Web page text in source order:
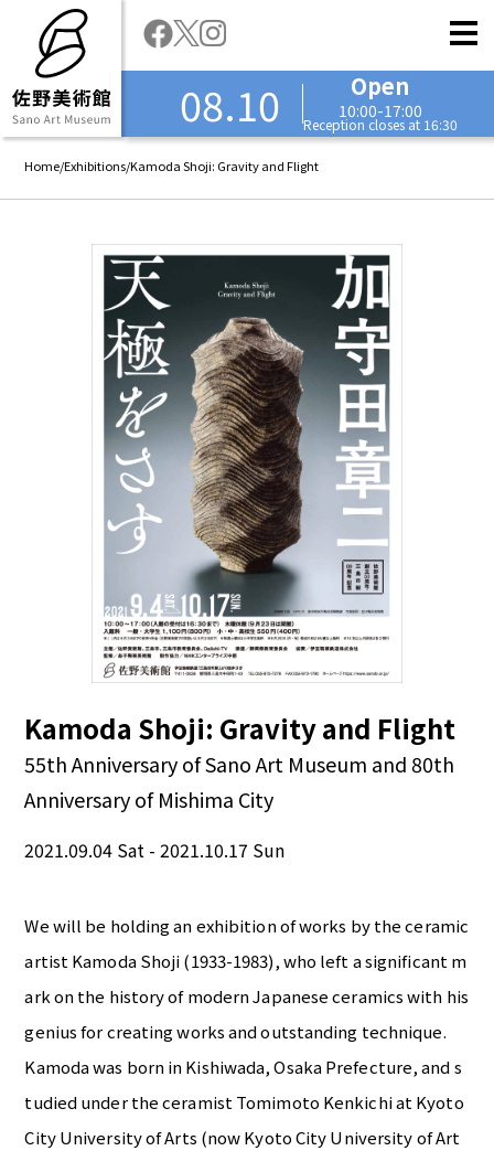
08.10 Open
10:00-17:00
Reception closes at 16:30
Home/Exhibitions/Kamoda Shoji: Gravity and Flight
Kamoda Shoji: Gravity and Flight
55th Anniversary of Sano Art Museum and 80th
Anniversary of Mishima City
2021.09.04 Sat - 2021.10.17 Sun
We will be holding an exhibition of works by the ceramic
artist Kamoda Shoji (1933-1983), who left a significant m
ark on the history of modern Japanese ceramics with his
genius for creating works and outstanding technique.
Kamoda was born in Kishiwada, Osaka Prefecture, and s
tudied under the ceramist Tomimoto Kenkichi at Kyoto
City University of Arts (now Kyoto City University of Art